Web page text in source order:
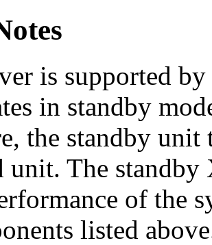
is supported
in standby
the standby unit
unit. The standby
of the
listed